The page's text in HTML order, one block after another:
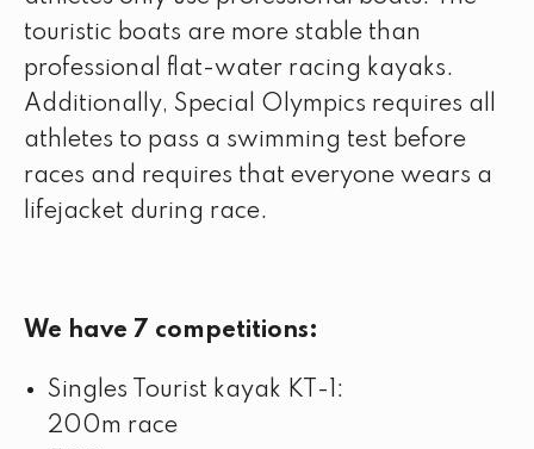
touristic boats are more stable than
professional flat-water racing kayaks.
Additionally, Special Olympics requires all
athletes to pass a swimming test before
races and requires that everyone wears a
lifejacket during race.
We have 7 competitions:
Singles Tourist kayak KT-1:
200m race